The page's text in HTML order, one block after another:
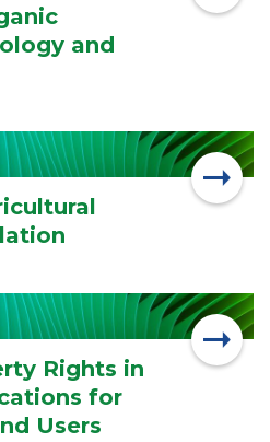
and
Rights in
for
Users